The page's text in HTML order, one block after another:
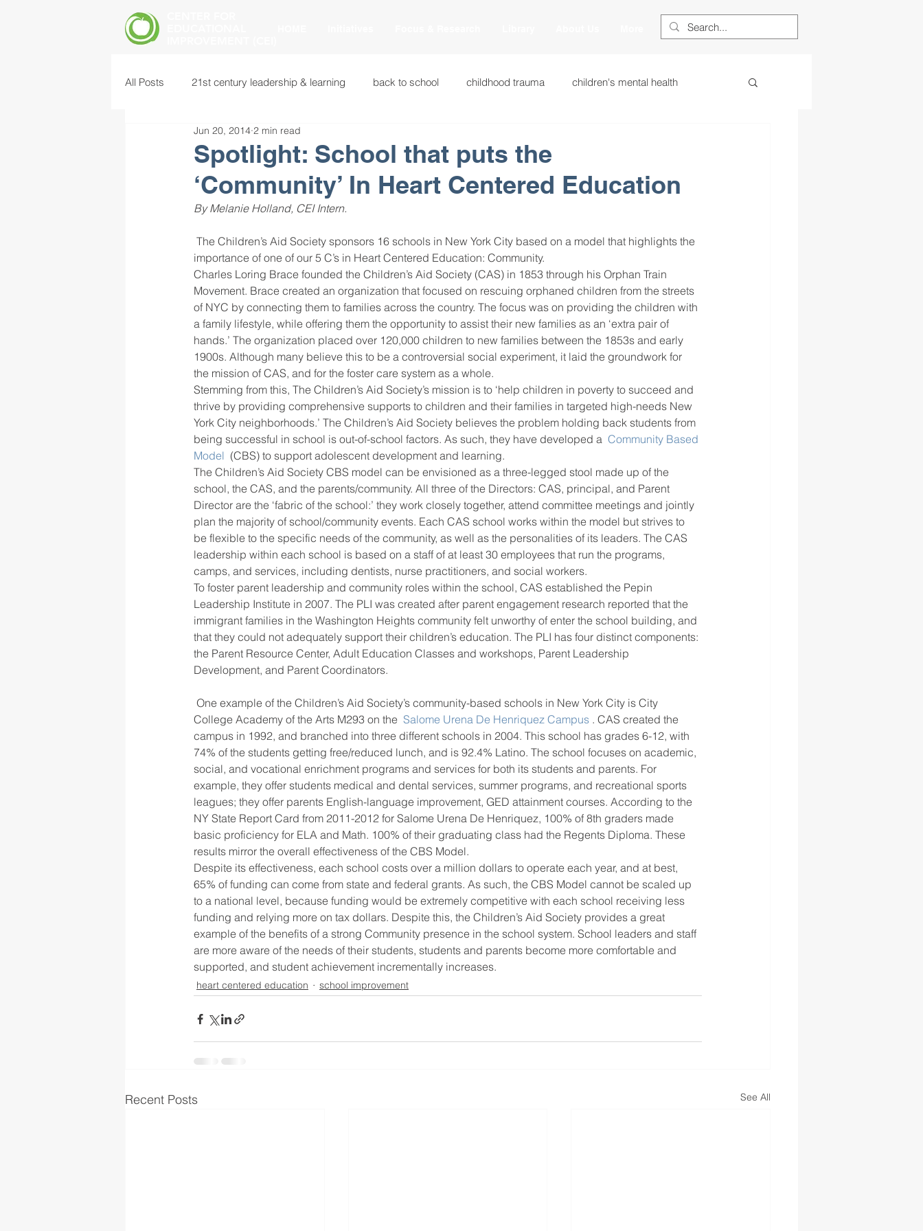
All Posts 21st century leadership & learning back to school childhood trauma children's mental health
common core standards educational innovations
food insecurity future of education heart beaming heart centered education heart centered learning
instructional leadership international intervention methods leadership learning strategies
mental health screening mindfulness miscellaneous neuroscience race to the top restorative justice
school culture school improvement school leaders
Spotlight: School that puts the
‘Community’ In Heart Centered Education
Jun 20, 2014 2 min read
By Melanie Holland, CEI Intern.
importance of one of our 5 C’s in Heart Centered Education: Community.
Charles Loring Brace founded the Children’s Aid Society (CAS) in 1853 through his Orphan Train
Movement. Brace created an organization that focused on rescuing orphaned children from the streets
of NYC by connecting them to families across the country. The focus was on providing the children with
a family lifestyle, while offering them the opportunity to assist their new families as an ‘extra pair of
hands.’ The organization placed over 120,000 children to new families between the 1853s and early
1900s. Although many believe this to be a controversial social experiment, it laid the groundwork for
the mission of CAS, and for the foster care system as a whole.
Stemming from this, The Children’s Aid Society’s mission is to ‘help children in poverty to succeed and
thrive by providing comprehensive supports to children and their families in targeted high-needs New
York City neighborhoods.’ The Children’s Aid Society believes the problem holding back students from
being successful in school is out-of-school factors. As such, they have developed a Community Based
Model (CBS) to support adolescent development and learning.
The Children’s Aid Society CBS model can be envisioned as a three-legged stool made up of the
school, the CAS, and the parents/community. All three of the Directors: CAS, principal, and Parent
Director are the ‘fabric of the school:’ they work closely together, attend committee meetings and jointly
plan the majority of school/community events. Each CAS school works within the model but strives to
be flexible to the specific needs of the community, as well as the personalities of its leaders. The CAS
leadership within each school is based on a staff of at least 30 employees that run the programs,
camps, and services, including dentists, nurse practitioners, and social workers.
To foster parent leadership and community roles within the school, CAS established the Pepin
Leadership Institute in 2007. The PLI was created after parent engagement research reported that the
immigrant families in the Washington Heights community felt unworthy of enter the school building, and
that they could not adequately support their children’s education. The PLI has four distinct components:
the Parent Resource Center, Adult Education Classes and workshops, Parent Leadership
Development, and Parent Coordinators.
College Academy of the Arts M293 on the Salome Urena De Henriquez Campus . CAS created the
campus in 1992, and branched into three different schools in 2004. This school has grades 6-12, with
74% of the students getting free/reduced lunch, and is 92.4% Latino. The school focuses on academic,
social, and vocational enrichment programs and services for both its students and parents. For
example, they offer students medical and dental services, summer programs, and recreational sports
leagues; they offer parents English-language improvement, GED attainment courses. According to the
NY State Report Card from 2011-2012 for Salome Urena De Henriquez, 100% of 8th graders made
basic proficiency for ELA and Math. 100% of their graduating class had the Regents Diploma. These
results mirror the overall effectiveness of the CBS Model.
Despite its effectiveness, each school costs over a million dollars to operate each year, and at best,
65% of funding can come from state and federal grants. As such, the CBS Model cannot be scaled up
to a national level, because funding would be extremely competitive with each school receiving less
funding and relying more on tax dollars. Despite this, the Children’s Aid Society provides a great
example of the benefits of a strong Community presence in the school system. School leaders and staff
are more aware of the needs of their students, students and parents become more comfortable and
supported, and student achievement incrementally increases.
heart centered education school improvement
Recent Posts See All